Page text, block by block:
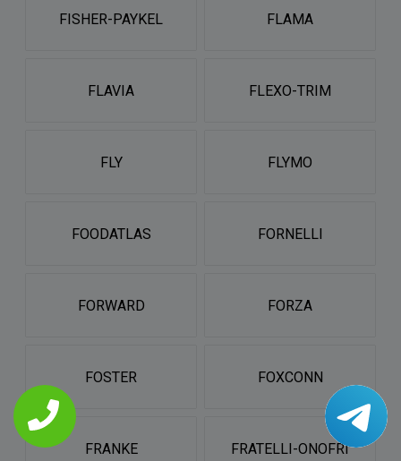
FISHER-PAYKEL FLAMA
FLAVIA FLEXO-TRIM
FLY FLYMO
FOODATLAS FORNELLI
FORWARD FORZA
FOSTER FOXCONN
FRANKE FRATELLI-ONOFRI